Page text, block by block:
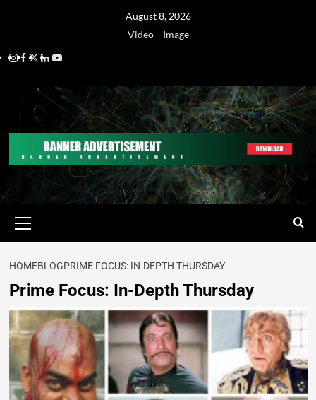
August 8, 2026
Video
Image
HOMEBLOGPRIME FOCUS: IN-DEPTH THURSDAY
Prime Focus: In-Depth Thursday